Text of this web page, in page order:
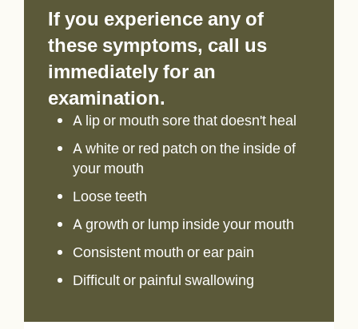
If you experience any of
these symptoms, call us
immediately for an
examination.
A lip or mouth sore that doesn't heal
A white or red patch on the inside of
your mouth
Loose teeth
A growth or lump inside your mouth
Consistent mouth or ear pain
Difficult or painful swallowing